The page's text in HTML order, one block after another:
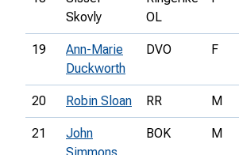
Skovly
OL
19
Ann-Marie
Duckworth
DVO F
20 Robin Sloan RR M
21
John
BOK M